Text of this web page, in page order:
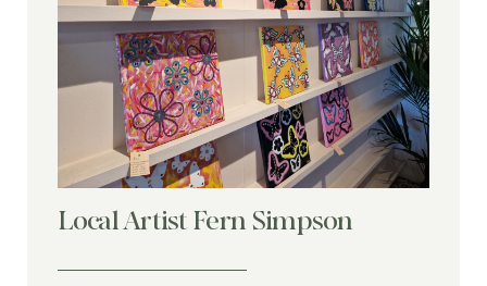
Local Artist Fern Simpson